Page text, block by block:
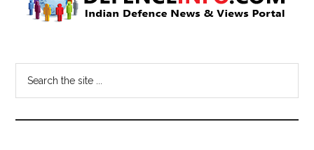
Info
News
&